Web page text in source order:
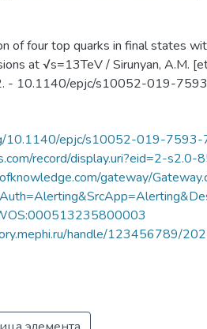
of four top quarks in final states
at √s=13TeV / Sirunyan, A.M.
- 10.1140/epjc/s10052-019-
10.1140/epjc/s10052-019-7593-
record/display.uri?eid=2-
gateway/
handle/123456789/